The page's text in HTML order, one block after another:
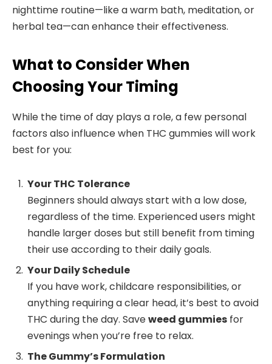
nighttime routine—like a warm bath, meditation, or
herbal tea—can enhance their effectiveness.
What to Consider When
Choosing Your Timing
While the time of day plays a role, a few personal
factors also influence when THC gummies will work
best for you:
Your THC Tolerance
Beginners should always start with a low dose,
regardless of the time. Experienced users might
handle larger doses but still benefit from timing
their use according to their daily goals.
Your Daily Schedule
If you have work, childcare responsibilities, or
anything requiring a clear head, it’s best to avoid
THC during the day. Saveweed gummies for
evenings when you’re free to relax.
The Gummy’s Formulation